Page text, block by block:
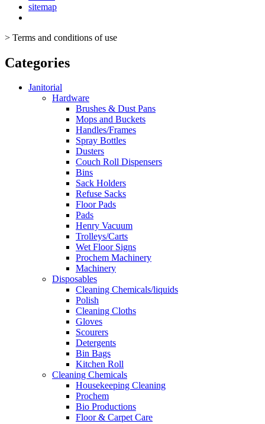
sitemap
> Terms and conditions of use
Categories
Janitorial
Hardware
Brushes & Dust Pans
Mops and Buckets
Handles/Frames
Spray Bottles
Dusters
Couch Roll Dispensers
Bins
Sack Holders
Refuse Sacks
Floor Pads
Pads
Henry Vacuum
Trolleys/Carts
Wet Floor Signs
Prochem Machinery
Machinery
Disposables
Cleaning Chemicals/liquids
Polish
Cleaning Cloths
Gloves
Scourers
Detergents
Bin Bags
Kitchen Roll
Cleaning Chemicals
Housekeeping Cleaning
Prochem
Bio Productions
Floor & Carpet Care